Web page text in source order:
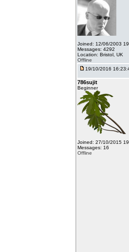
Joined: 12/06/2003
Messages: 4292
Location: Bristol, UK
Offline
19/10/2016
786sujit
Beginner
Joined: 27/10/2015
Messages: 16
Offline